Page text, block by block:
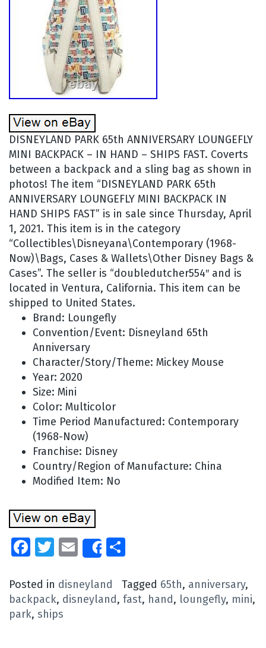
DISNEYLAND PARK 65th ANNIVERSARY LOUNGEFLY
MINI BACKPACK – IN HAND – SHIPS FAST. Coverts
between a backpack and a sling bag as shown in
photos! The item “DISNEYLAND PARK 65th
ANNIVERSARY LOUNGEFLY MINI BACKPACK IN
HAND SHIPS FAST” is in sale since Thursday, April
1, 2021. This item is in the category
“Collectibles\Disneyana\Contemporary (1968-
Now)\Bags, Cases & Wallets\Other Disney Bags &
Cases”. The seller is “doubledutcher554″ and is
located in Ventura, California. This item can be
shipped to United States.
Brand: Loungefly
Convention/Event: Disneyland 65th
Anniversary
Character/Story/Theme: Mickey Mouse
Year: 2020
Size: Mini
Color: Multicolor
Time Period Manufactured: Contemporary
(1968-Now)
Franchise: Disney
Country/Region of Manufacture: China
Modified Item: No
Facebook
Twitter
EmailShare
Posted in disneyland Tagged 65th, anniversary,
backpack, disneyland, fast, hand, loungefly, mini,
park, ships